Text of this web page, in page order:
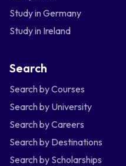
Study in Germany
Study in Ireland
Search
Search by Courses
Search by University
Search by Careers
Search by Destinations
Search by Scholarships